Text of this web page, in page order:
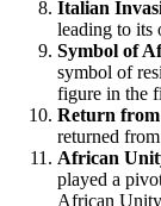
Italian
leading to its
Symbol of
symbol of
figure in the
Return
returned
African
played a
African